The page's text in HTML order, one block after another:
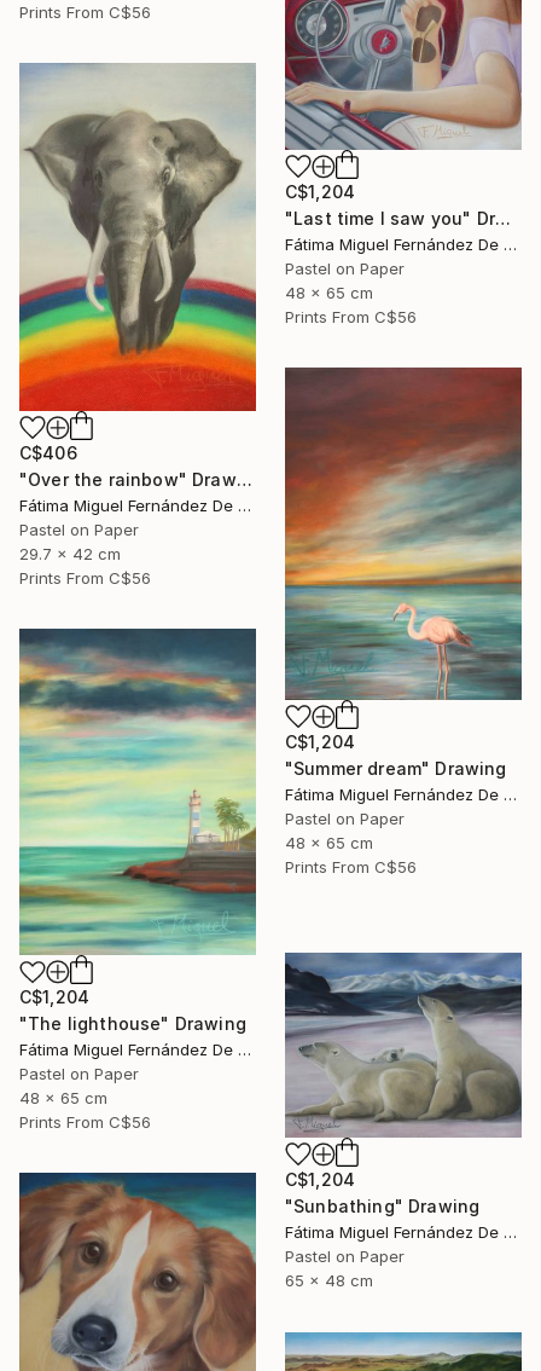
Prints From C$56
C$1,204
"Last time I saw you" Drawing
Fátima Miguel Fernández De Zañartu
Pastel on Paper
48 x 65 cm
Prints From C$56
C$406
"Over the rainbow" Drawing
Fátima Miguel Fernández De Zañartu
Pastel on Paper
29.7 x 42 cm
Prints From C$56
C$1,204
"Summer dream" Drawing
Fátima Miguel Fernández De Zañartu
Pastel on Paper
48 x 65 cm
Prints From C$56
C$1,204
"The lighthouse" Drawing
Fátima Miguel Fernández De Zañartu
Pastel on Paper
48 x 65 cm
Prints From C$56
C$1,204
"Sunbathing" Drawing
Fátima Miguel Fernández De Zañartu
Pastel on Paper
65 x 48 cm